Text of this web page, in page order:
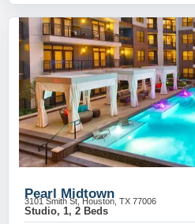
Pearl Midtown
3101 Smith St, Houston, TX 77006
Studio, 1, 2 Beds